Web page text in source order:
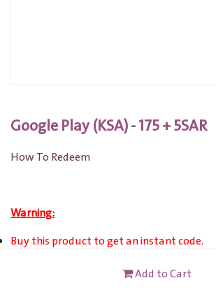
Google Play (KSA) - 175 + 5SAR
How To Redeem
Warning:
Buy this product to get an instant code.
Add to Cart